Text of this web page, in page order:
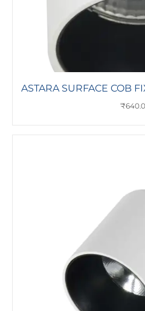
ASTARA SURFACE COB
₹